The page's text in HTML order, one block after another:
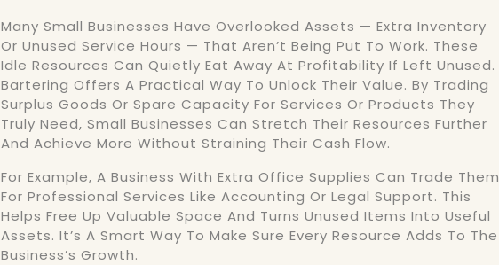
Many Small Businesses Have Overlooked Assets — Extra Inventory
Or Unused Service Hours — That Aren’t Being Put To Work. These
Idle Resources Can Quietly Eat Away At Profitability If Left Unused.
Bartering Offers A Practical Way To Unlock Their Value. By Trading
Surplus Goods Or Spare Capacity For Services Or Products They
Truly Need, Small Businesses Can Stretch Their Resources Further
And Achieve More Without Straining Their Cash Flow.
For Example, A Business With Extra Office Supplies Can Trade Them
For Professional Services Like Accounting Or Legal Support. This
Helps Free Up Valuable Space And Turns Unused Items Into Useful
Assets. It’s A Smart Way To Make Sure Every Resource Adds To The
Business’s Growth.